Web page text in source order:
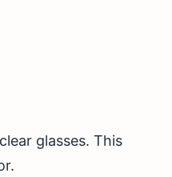
glasses. This